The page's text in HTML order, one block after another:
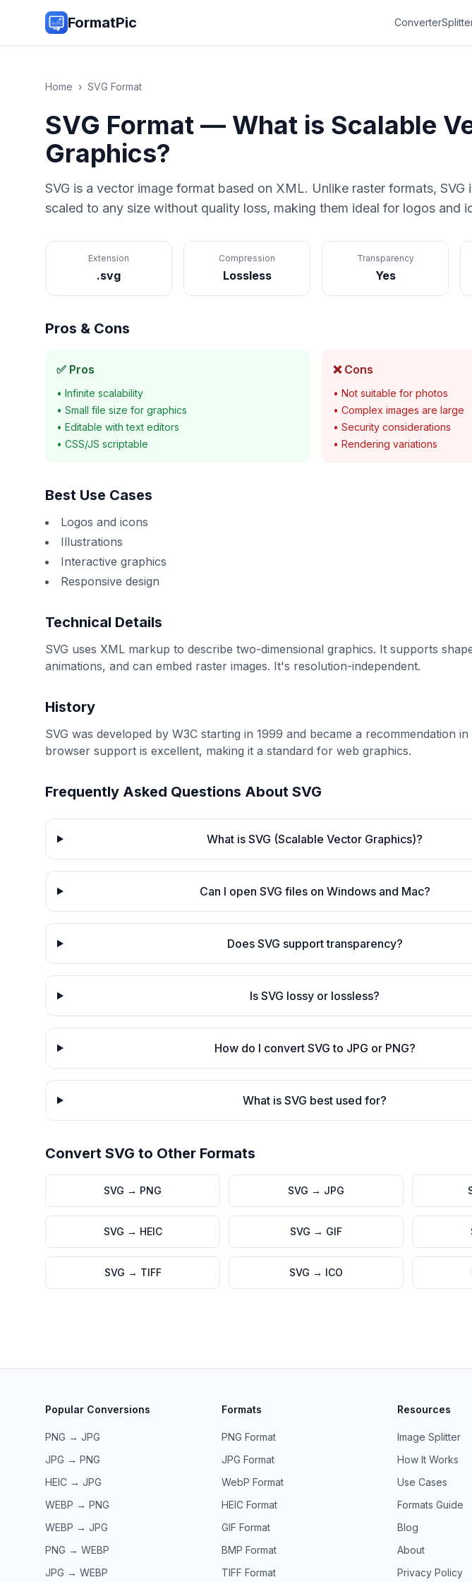
FormatPic Converter
Home › SVG Format
SVG Format — What is Scalable
Graphics?
SVG is a vector image format based on XML. Unlike raster formats, SVG
scaled to any size without quality loss, making them ideal for logos and
Extension
.svg
Compression
Lossless
Transparency
Yes
Pros & Cons
✅ Pros
• Infinite scalability
• Small file size for graphics
• Editable with text editors
• CSS/JS scriptable
❌ Cons
• Not suitable for photos
• Complex images are large
• Security considerations
• Rendering variations
Best Use Cases
Logos and icons
Illustrations
Interactive graphics
Responsive design
Technical Details
SVG uses XML markup to describe two-dimensional graphics. It supports
animations, and can embed raster images. It's resolution-independent.
History
SVG was developed by W3C starting in 1999 and became a recommendation
browser support is excellent, making it a standard for web graphics.
Frequently Asked Questions About SVG
What is SVG (Scalable Vector Graphics)?
Can I open SVG files on Windows and Mac?
Does SVG support transparency?
Is SVG lossy or lossless?
How do I convert SVG to JPG or PNG?
What is SVG best used for?
Convert SVG to Other Formats
SVG → PNG SVG → JPG
SVG → HEIC SVG → GIF
SVG → TIFF SVG → ICO
Popular Conversions
PNG → JPG
JPG → PNG
HEIC → JPG
WEBP → PNG
WEBP → JPG
PNG → WEBP
JPG → WEBP
Formats
PNG Format
JPG Format
WebP Format
HEICFormat
GIF Format
BMP Format
TIFF Format
Resources
Image Splitter
How It Works
Use Cases
Formats Guide
Blog
About
Privacy Policy